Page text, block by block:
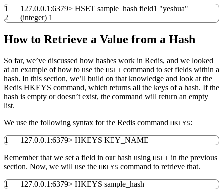
1
2
127.0.0.1:6379> HSET sample_hash field1 "yeshua"
(integer) 1
How to Retrieve a Value from a Hash
So far, we’ve discussed how hashes work in Redis, and we looked
at an example of how to use the HSET command to set fields within a
hash. In this section, we’ll build on that knowledge and look at the
Redis HKEYS command, which returns all the keys of a hash. If the
hash is empty or doesn’t exist, the command will return an empty
list.
We use the following syntax for the Redis command HKEYS:
1 127.0.0.1:6379> HKEYS KEY_NAME
Remember that we set a field in our hash using HSET in the previous
section. Now, we will use the HKEYS command to retrieve that.
1 127.0.0.1:6379> HKEYS sample_hash